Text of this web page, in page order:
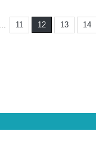
11 12 13 14